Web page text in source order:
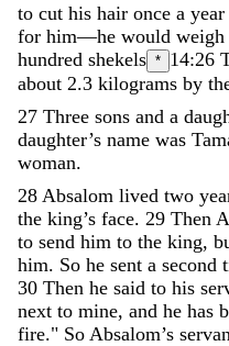
to cut his hair once a year
for him—he would weigh
hundred shekels * 14:26
about 2.3 kilograms by
27 Three sons and a
daughter’s name was
woman.
28 Absalom lived two
the king’s face. 29 Then
to send him to the king,
him. So he sent a second
30 Then he said to his
next to mine, and he has
fire." So Absalom’s